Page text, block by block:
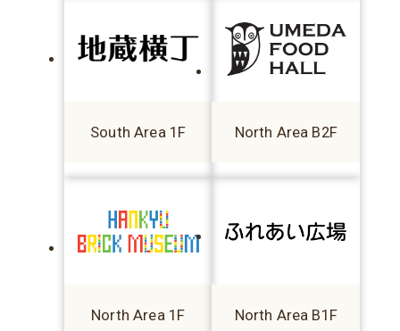
South Area 1F North Area B2F
North Area 1F North Area B1F